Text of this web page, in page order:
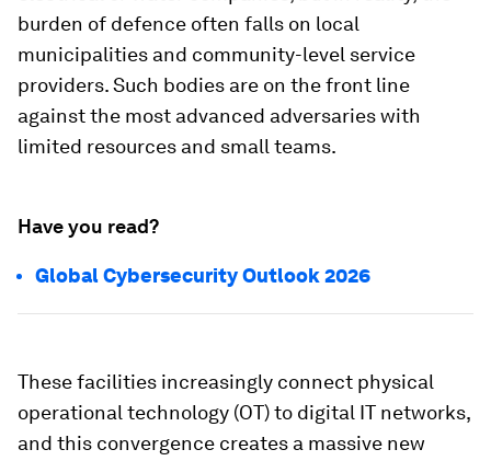
burden of defence often falls on local
municipalities and community-level service
providers. Such bodies are on the front line
against the most advanced adversaries with
limited resources and small teams.
Have you read?
Global Cybersecurity Outlook 2026
These facilities increasingly connect physical
operational technology (OT) to digital IT networks,
and this convergence creates a massive new